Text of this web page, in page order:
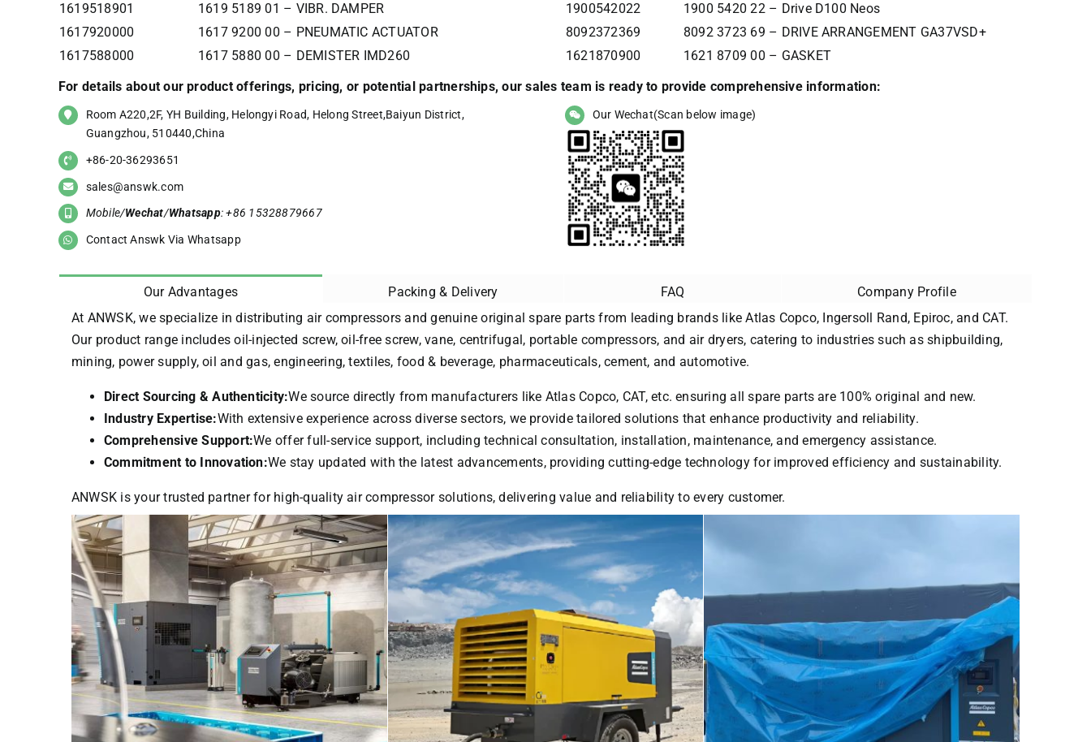
1619518901
1619 5189 01 – VIBR. DAMPER
1617920000
1617 9200 00 – PNEUMATIC ACTUATOR
1617588000
1617 5880 00 – DEMISTER IMD260
1900542022
1900 5420 22 – Drive D100 Neos
8092372369
8092 3723 69 – DRIVE ARRANGEMENT GA37VSD+
1621870900
1621 8709 00 – GASKET
For details about our product offerings, pricing, or potential partnerships, our sales team is ready to provide comprehensive information:
Room A220,2F, YH Building, Helongyi Road, Helong Street,Baiyun District,
Guangzhou, 510440,China
+86-20-36293651
sales@answk.com
Mobile/Wechat/Whatsapp: +86 15328879667
Contact Answk Via Whatsapp
Our Wechat(Scan below image)
Our Advantages Packing & Delivery FAQ
Company Profile
At ANWSK, we specialize in distributing air compressors and genuine original spare parts from leading brands like Atlas Copco, Ingersoll Rand, Epiroc, and CAT.
Our product range includes oil-injected screw, oil-free screw, vane, centrifugal, portable compressors, and air dryers, catering to industries such as shipbuilding,
mining, power supply, oil and gas, engineering, textiles, food & beverage, pharmaceuticals, cement, and automotive.
Direct Sourcing & Authenticity:We source directly from manufacturers like Atlas Copco, CAT, etc. ensuring all spare parts are 100% original and new.
Industry Expertise:With extensive experience across diverse sectors, we provide tailored solutions that enhance productivity and reliability.
Comprehensive Support:We offer full-service support, including technical consultation, installation, maintenance, and emergency assistance.
Commitment to Innovation:We stay updated with the latest advancements, providing cutting-edge technology for improved efficiency and sustainability.
ANWSK is your trusted partner for high-quality air compressor solutions, delivering value and reliability to every customer.